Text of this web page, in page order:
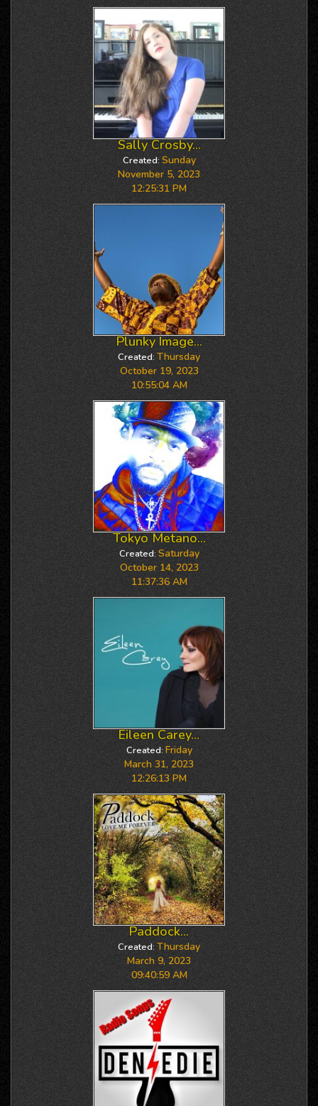
Sally Crosby...
Created: Sunday
November 5, 2023
12:25:31 PM
Plunky Image...
Created: Thursday
October 19, 2023
10:55:04 AM
Tokyo Metano...
Created: Saturday
October 14, 2023
11:37:36 AM
Eileen Carey...
Created: Friday
March 31, 2023
12:26:13 PM
Paddock...
Created: Thursday
March 9, 2023
09:40:59 AM